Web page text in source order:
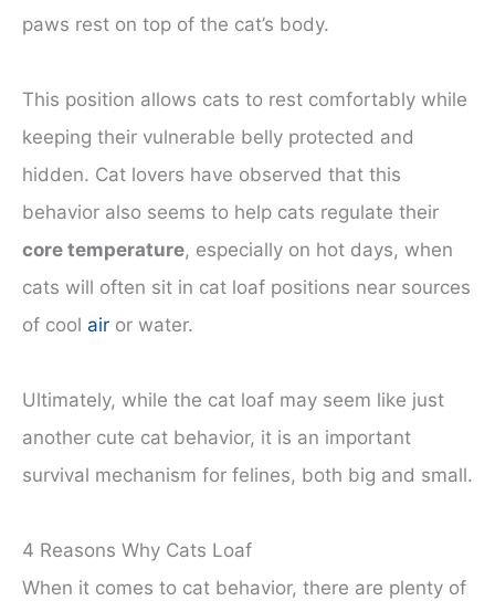
paws rest on top of the cat’s body.
This position allows cats to rest comfortably while
keeping their vulnerable belly protected and
hidden. Cat lovers have observed that this
behavior also seems to help cats regulate their
core temperature, especially on hot days, when
cats will often sit in cat loaf positions near sources
of cool air or water.
Ultimately, while the cat loaf may seem like just
another cute cat behavior, it is an important
survival mechanism for felines, both big and small.
4 Reasons Why Cats Loaf
When it comes to cat behavior, there are plenty of